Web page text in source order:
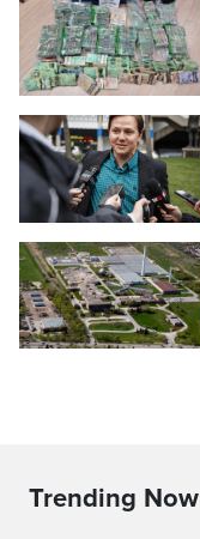
Trending Now